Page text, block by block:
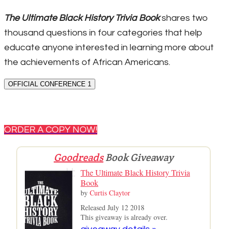
The Ultimate Black History Trivia Bookshares two
thousand questions in four categories that help
educate anyone interested in learning more about
the achievements of African Americans.
OFFICIAL CONFERENCE 1
ORDER A COPY NOW!
GoodreadsBook Giveaway
The Ultimate Black History Trivia
Book
by Curtis Claytor
Released July 12 2018
This giveaway is already over.